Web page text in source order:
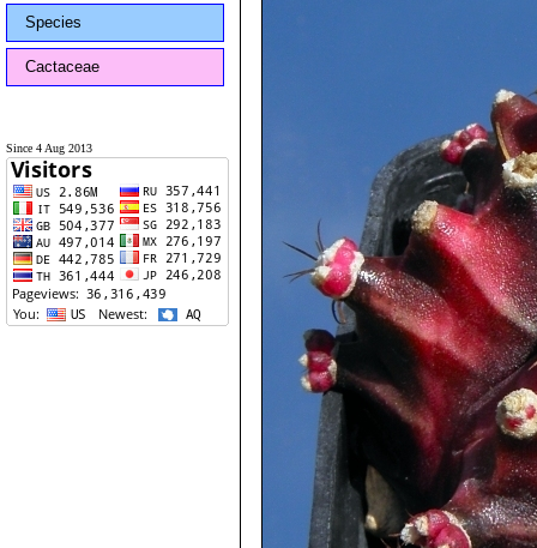
Species
Cactaceae
Since 4 Aug 2013